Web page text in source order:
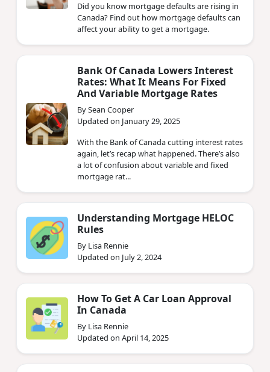
Did you know mortgage defaults are rising in
Canada? Find out how mortgage defaults can
affect your ability to get a mortgage.
Bank Of Canada Lowers Interest
Rates: What It Means For Fixed
And Variable Mortgage Rates
By Sean Cooper
Updated on January 29, 2025
With the Bank of Canada cutting interest rates
again, let’s recap what happened. There’s also
a lot of confusion about variable and fixed
mortgage rat...
Understanding Mortgage HELOC
Rules
By Lisa Rennie
Updated on July 2, 2024
How To Get A Car Loan Approval
In Canada
By Lisa Rennie
Updated on April 14, 2025